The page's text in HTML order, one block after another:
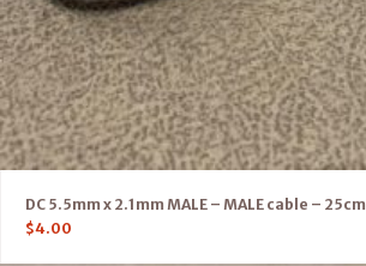
DC 5.5mm x 2.1mm MALE – MALE cable – 25cm
$4.00